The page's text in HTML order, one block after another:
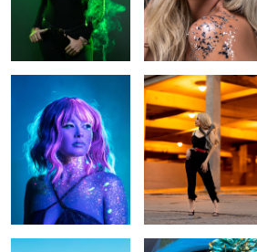
Neon Paint Orange Parking Garage
Clock A cloud's gold lining